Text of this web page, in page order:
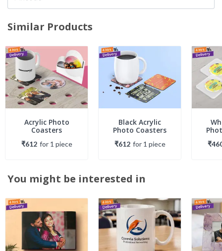
Similar Products
Acrylic Photo
Coasters
₹612 for 1 piece
Black Acrylic
Photo Coasters
₹612 for 1 piece
You might be interested in